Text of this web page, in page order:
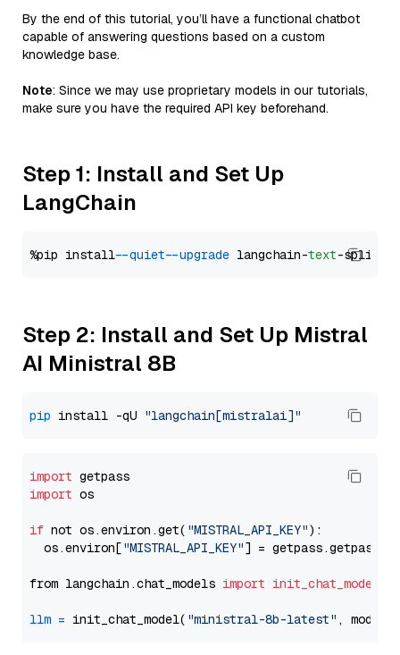
By the end of this tutorial, you’ll have a functional chatbot
capable of answering questions based on a custom
knowledge base.
Note: Since we may use proprietary models in our tutorials,
make sure you have the required API key beforehand.
Step 1: Install and Set Up
LangChain
%pip install --quiet --upgrade langchain-text
Step 2: Install and Set Up Mistral
AI Ministral 8B
pip install -qU "langchain[mistralai]"
import
import os
if not os.environ.get( "MISTRAL_API_KEY"):
  os.environ[
"MISTRAL_API_KEY"] = getpass.getpass(
from langchain.chat_models import init_chat_model
llm = init_chat_model( "ministral-8b-latest" ,